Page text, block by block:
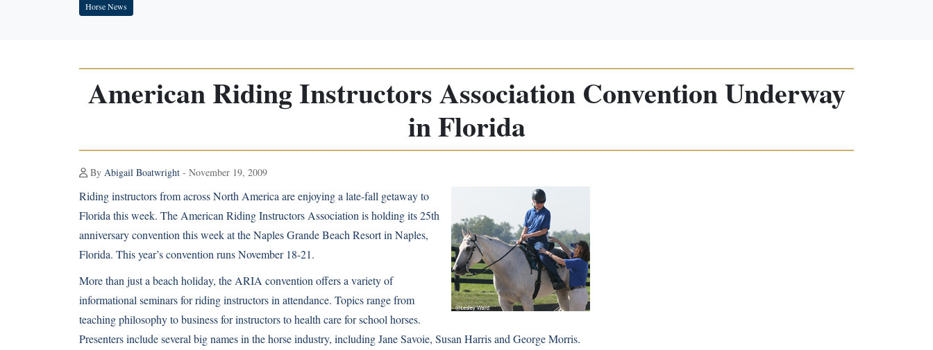
Horse News
American Riding Instructors Association Convention Underway
in Florida
By Abigail Boatwright - November 19, 2009
Riding instructors from across North America are enjoying a late-fall getaway to
Florida this week. The American Riding Instructors Association is holding its 25th
anniversary convention this week at the Naples Grande Beach Resort in Naples,
Florida. This year’s convention runs November 18-21.
More than just a beach holiday, the ARIA convention offers a variety of
informational seminars for riding instructors in attendance. Topics range from
teaching philosophy to business for instructors to health care for school horses.
Presenters include several big names in the horse industry, including Jane Savoie, Susan Harris and George Morris.